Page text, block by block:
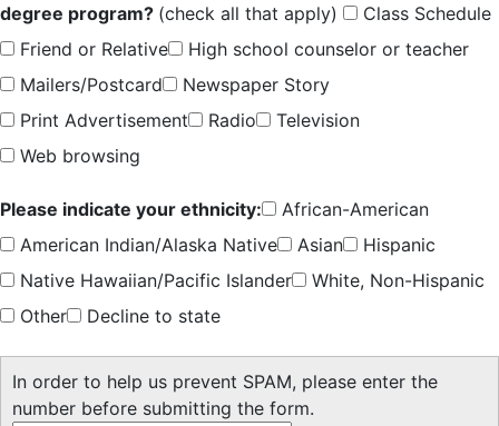
degree program? (check all that apply)
Class Schedule
Friend or Relative
High school counselor or teacher
Mailers/Postcard
Newspaper Story
Print Advertisement
Radio
Television
Web browsing
Please indicate your ethnicity:
African-American
American Indian/Alaska Native
Asian
Hispanic
Native Hawaiian/Pacific Islander
White, Non-Hispanic
Other
Decline to state
In order to help us prevent SPAM, please enter the
number before submitting the form.